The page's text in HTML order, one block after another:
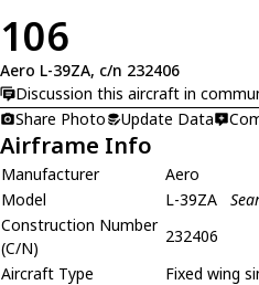
106
Aero L-39ZA, c/n 232406
Discussion this aircraft in
Share Photo
Update Data
Airframe Info
Manufacturer
Aero
Model
L-39ZA
Construction Number
(C/N)
232406
Aircraft Type
Fixed wing